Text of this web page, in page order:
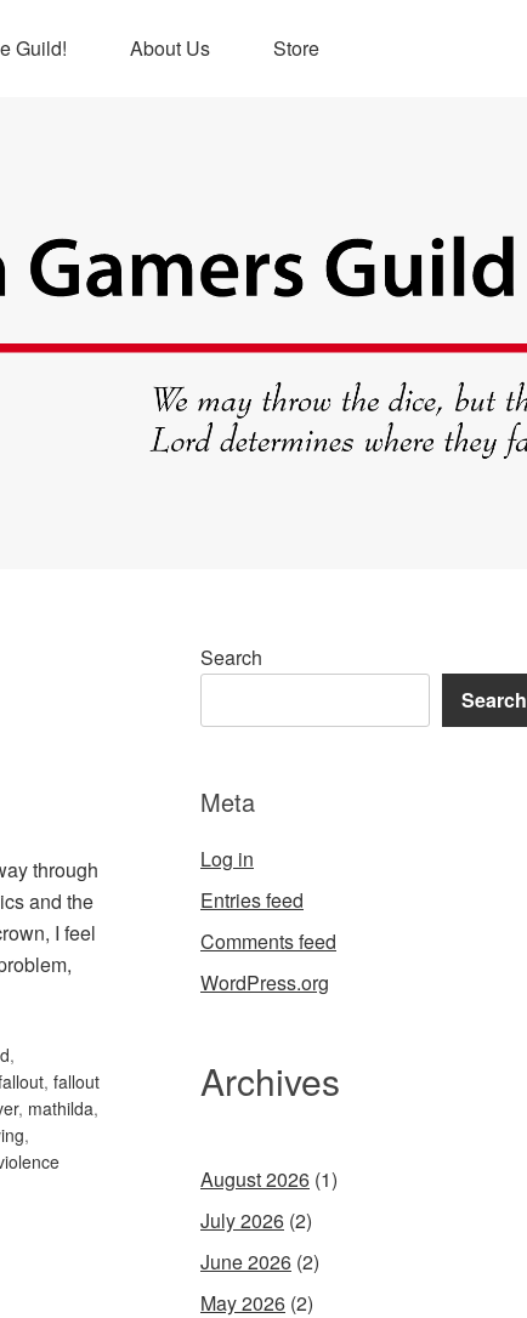
Guild! About Us Store
through
and the
I feel
,
, fallout
, mathilda,
,
Search
Search
Meta
Log in
Entries feed
Comments feed
WordPress.org
Archives
August 2026 (1)
July 2026 (2)
June 2026 (2)
May 2026 (2)